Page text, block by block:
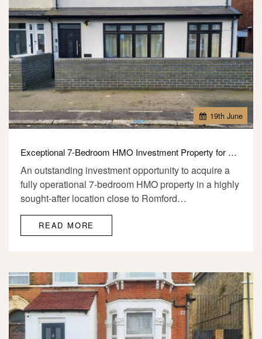
19th June
Exceptional 7-Bedroom HMO Investment Property for Sale – RM1 2SR
An outstanding investment opportunity to acquire a
fully operational 7-bedroom HMO property in a highly
sought-after location close to Romford…
READ MORE